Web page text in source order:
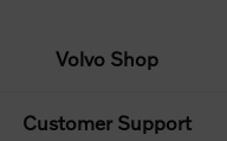
Volvo Shop
Customer Support